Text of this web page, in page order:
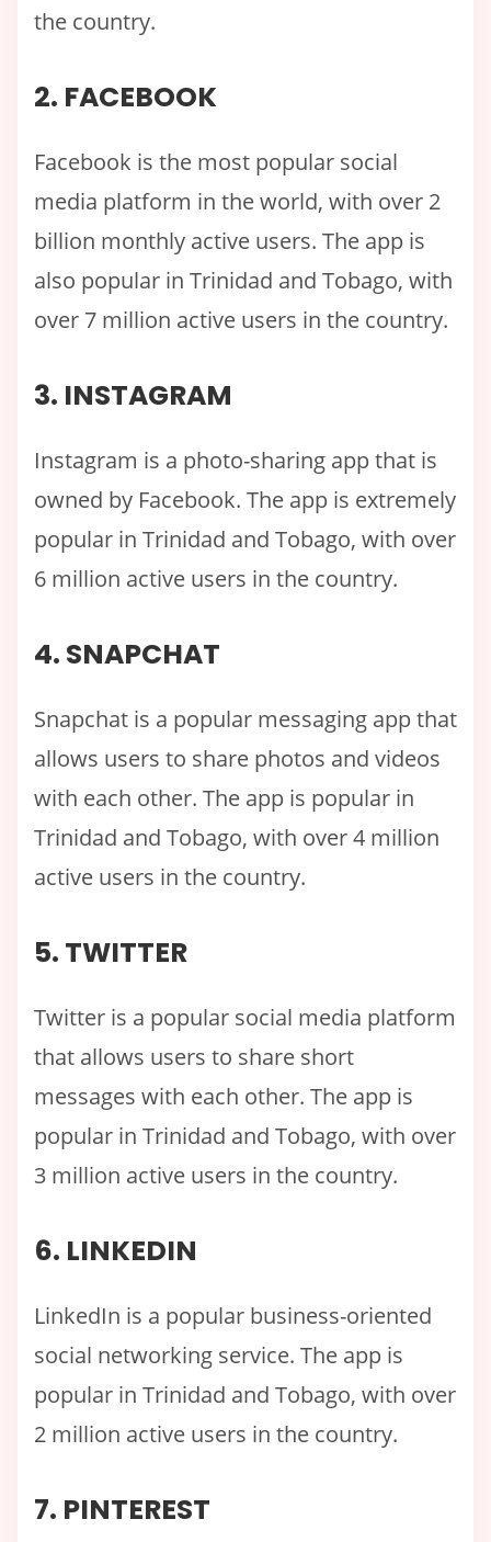
the country.
2. FACEBOOK
Facebook is the most popular social
media platform in the world, with over 2
billion monthly active users. The app is
also popular in Trinidad and Tobago, with
over 7 million active users in the country.
3. INSTAGRAM
Instagram is a photo-sharing app that is
owned by Facebook. The app is extremely
popular in Trinidad and Tobago, with over
6 million active users in the country.
4. SNAPCHAT
Snapchat is a popular messaging app that
allows users to share photos and videos
with each other. The app is popular in
Trinidad and Tobago, with over 4 million
active users in the country.
5. TWITTER
Twitter is a popular social media platform
that allows users to share short
messages with each other. The app is
popular in Trinidad and Tobago, with over
3 million active users in the country.
6. LINKEDIN
LinkedIn is a popular business-oriented
social networking service. The app is
popular in Trinidad and Tobago, with over
2 million active users in the country.
7. PINTEREST